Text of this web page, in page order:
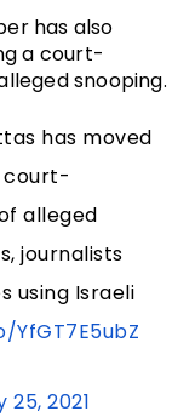
has also
a court-
snooping.
has moved
court-
alleged
journalists
using Israeli
25, 2021